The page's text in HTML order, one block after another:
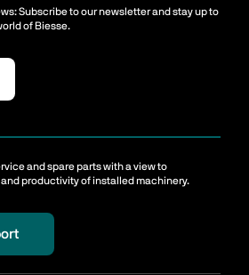
Subscribe to our newsletter and stay up to
of Biesse.
and spare parts with a view to
productivity of installed machinery.